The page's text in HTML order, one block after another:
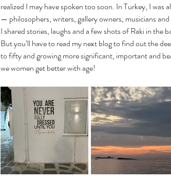
realized I may have spoken too soon. In Turkey, I was
— philosophers, writers, gallery owners, musicians
I shared stories, laughs and a few shots of Raki in the
But you’ll have to read my next blog to find out the
to fifty and growing more significant, important and
we women get better with age!